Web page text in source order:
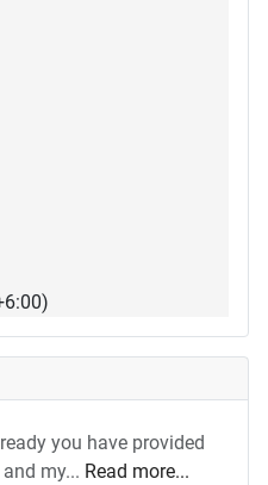
you have provided
my... Read more...